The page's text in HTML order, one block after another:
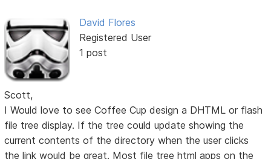
David Flores
Registered User
1 post
Scott,
I Would love to see Coffee Cup design a DHTML or flash
file tree display. If the tree could update showing the
current contents of the directory when the user clicks
the link would be great. Most file tree html apps on the